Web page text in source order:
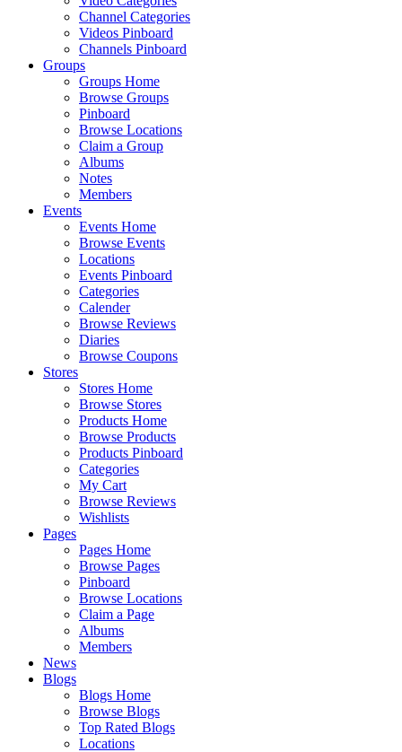
Channel Categories
Videos Pinboard
Channels Pinboard
Groups
Groups Home
Browse Groups
Pinboard
Browse Locations
Claim a Group
Albums
Notes
Members
Events
Events Home
Browse Events
Locations
Events Pinboard
Categories
Calender
Browse Reviews
Diaries
Browse Coupons
Stores
Stores Home
Browse Stores
Products Home
Browse Products
Products Pinboard
Categories
My Cart
Browse Reviews
Wishlists
Pages
Pages Home
Browse Pages
Pinboard
Browse Locations
Claim a Page
Albums
Members
News
Blogs
Blogs Home
Browse Blogs
Top Rated Blogs
Locations